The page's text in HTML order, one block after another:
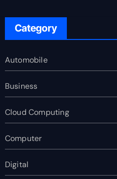
Category
Automobile
Business
Cloud Computing
Computer
Digital